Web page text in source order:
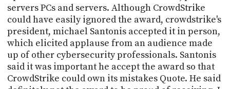
servers PCs and servers. Although CrowdStrike
could have easily ignored the award, crowdstrike's
president, michael Santonis accepted it in person,
which elicited applause from an audience made
up of other cybersecurity professionals. Santonis
said it was important he accept the award so that
CrowdStrike could own its mistakes Quote. He said